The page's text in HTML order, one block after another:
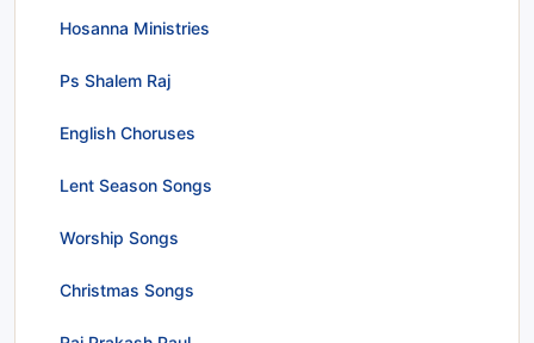
Hosanna Ministries
Ps Shalem Raj
English Choruses
Lent Season Songs
Worship Songs
Christmas Songs